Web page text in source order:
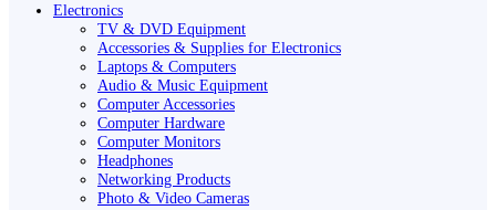
Electronics
TV & DVD Equipment
Accessories & Supplies for Electronics
Laptops & Computers
Audio & Music Equipment
Computer Accessories
Computer Hardware
Computer Monitors
Headphones
Networking Products
Photo & Video Cameras